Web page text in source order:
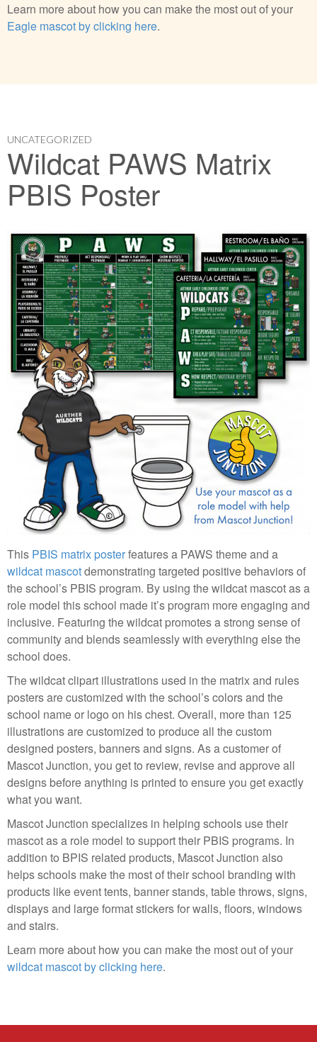
Learn more about how you can make the most out of your
Eagle mascot by clicking here.
UNCATEGORIZED
Wildcat PAWS Matrix
PBIS Poster
This PBIS matrix posterfeatures a PAWS theme and a
wildcat mascotdemonstrating targeted positive behaviors of
the school’s PBIS program. By using the wildcat mascot as a
role model this school made it’s program more engaging and
inclusive. Featuring the wildcat promotes a strong sense of
community and blends seamlessly with everything else the
school does.
The wildcat clipart illustrations used in the matrix and rules
posters are customized with the school’s colors and the
school name or logo on his chest. Overall, more than 125
illustrations are customized to produce all the custom
designed posters, banners and signs. As a customer of
Mascot Junction, you get to review, revise and approve all
designs before anything is printed to ensure you get exactly
what you want.
Mascot Junction specializes in helping schools use their
mascot as a role model to support their PBIS programs. In
addition to BPIS related products, Mascot Junction also
helps schools make the most of their school branding with
products like event tents, banner stands, table throws, signs,
displays and large format stickers for walls, floors, windows
and stairs.
Learn more about how you can make the most out of your
wildcat mascot by clicking here.